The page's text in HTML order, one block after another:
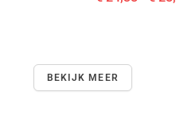
BEKIJK MEER